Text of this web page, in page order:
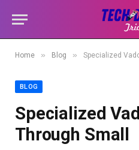
Home » Blog » Specialized
BLOG
Specialized
Through Small